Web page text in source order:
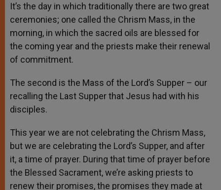
It’s the day in which traditionally there are two great
ceremonies; one called the Chrism Mass, in the
morning, in which the sacred oils are blessed for
the coming year and the priests make their renewal
of commitment.
The second is the Mass of the Lord’s Supper – our
recalling the Last Supper that Jesus had with his
disciples.
This year we are not celebrating the Chrism Mass,
but we are celebrating the Lord’s Supper, and after
it, a time of prayer. During that time of prayer before
the Blessed Sacrament, we’re asking priests to
renew their promises, the promises they made at